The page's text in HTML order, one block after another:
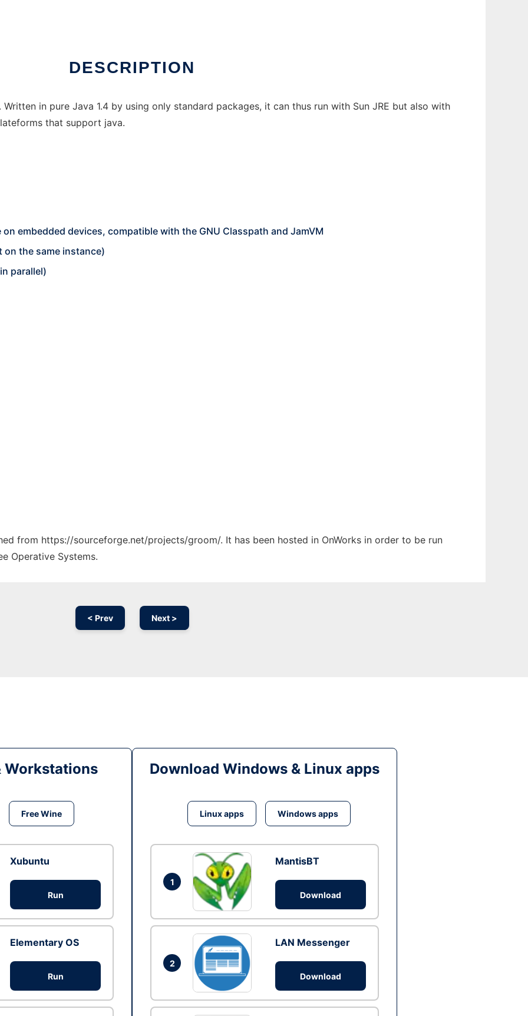
DESCRIPTION
in pure Java 1.4 by using only standard packages, it can thus run with Sun JRE but also with
that support java.
embedded devices, compatible with the GNU Classpath and JamVM
on the same instance)
parallel)
from https://sourceforge.net/projects/groom/. It has been hosted in OnWorks in order to be run
Operative Systems.
< Prev Next >
Workstations
Free Wine
Xubuntu
Run
Elementary OS
Run
Download Windows & Linux apps
Linux apps Windows apps
1
MantisBT
Download
2
LAN Messenger
Download